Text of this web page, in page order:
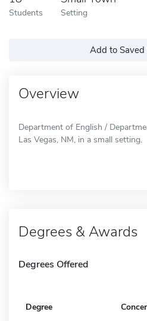
Students Setting
Add to Saved
Overview
Department of English /
Las Vegas, NM, in a small setting.
Degrees & Awards
Degrees Offered
Degree